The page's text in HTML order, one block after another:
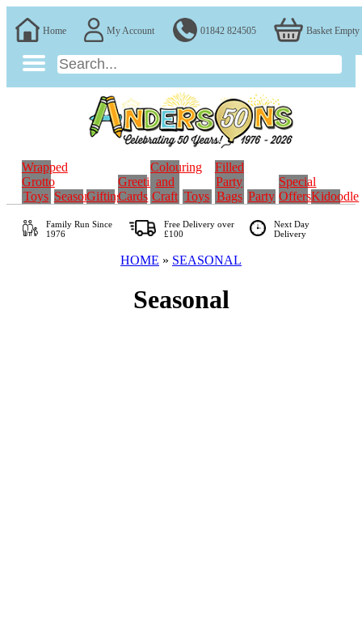
Home My Account 01842 824505 Basket Empty
Wrapped
Grotto
Toys SeasonalGifting
Greeting
Cards
Colouring
and
Craft Toys
Filled
Party
Bags Party
Special
OffersKidoodle
Family RunSince
1976
Free Delivery over
£100
Next Day
Delivery
HOME » SEASONAL
Seasonal